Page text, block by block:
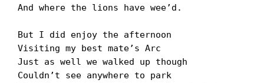
And where the lions have weeʼd.
But I did enjoy the afternoon
Visiting my best mateʼs Arc
Just as well we walked up though
Couldnʼt see anywhere to park